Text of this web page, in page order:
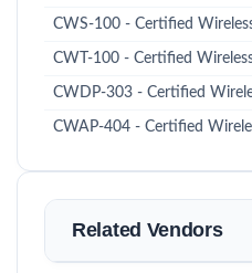
CWS-100 - Certified
CWT-100 - Certified
CWDP-303 - Certified
CWAP-404 - Certified
Related Vendors